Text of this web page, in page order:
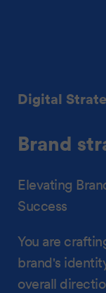
Digital
Brand
Elevating
Success
You are
brand's
overall